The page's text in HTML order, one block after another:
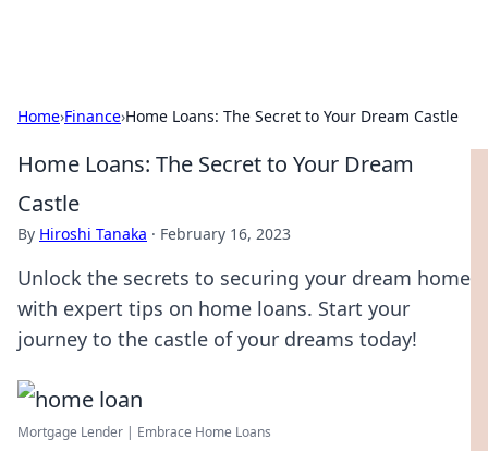
Home›Finance›Home Loans: The Secret to Your Dream Castle
Home Loans: The Secret to Your Dream
Castle
By Hiroshi Tanaka · February 16, 2023
Unlock the secrets to securing your dream home
with expert tips on home loans. Start your
journey to the castle of your dreams today!
Mortgage Lender | Embrace Home Loans